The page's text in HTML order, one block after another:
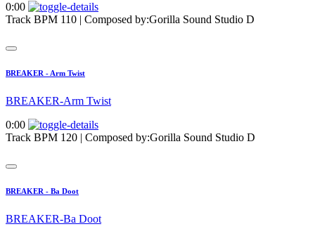
0:00
Track BPM 110 | Composed by:Gorilla Sound Studio D
BREAKER - Arm Twist
BREAKER-Arm Twist
0:00
Track BPM 120 | Composed by:Gorilla Sound Studio D
BREAKER - Ba Doot
BREAKER-Ba Doot